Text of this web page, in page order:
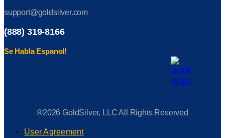
support@goldsilver.com
(888) 319-8166
Se Habla Espanol!
®2026 GoldSilver, LLC All Rights Reserved
User Agreement